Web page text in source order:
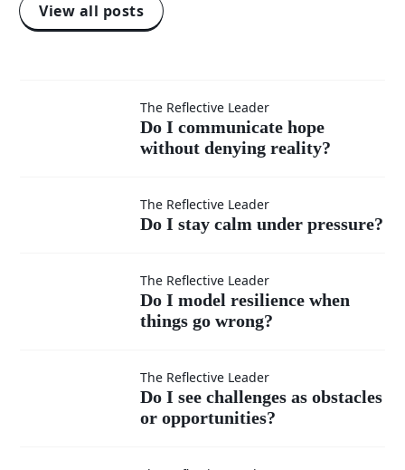
View all posts
communicate
hope without
reality?
The Reflective Leader
Do I communicate hope
without denying reality?
Do I stay
under
pressure?
The Reflective Leader
Do I stay calm under pressure?
model
resilience
The Reflective Leader
Do I model resilience when
things go wrong?
Do I see
challenges as
The Reflective Leader
Do I see challenges as obstacles
or opportunities?